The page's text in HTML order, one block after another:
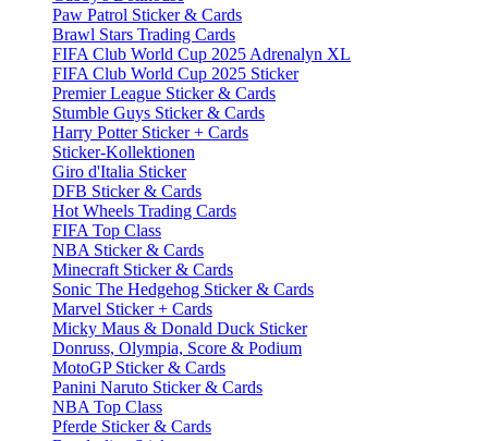
Paw Patrol Sticker & Cards
Brawl Stars Trading Cards
FIFA Club World Cup 2025 Adrenalyn XL
FIFA Club World Cup 2025 Sticker
Premier League Sticker & Cards
Stumble Guys Sticker & Cards
Harry Potter Sticker + Cards
Sticker-Kollektionen
Giro d'Italia Sticker
DFB Sticker & Cards
Hot Wheels Trading Cards
FIFA Top Class
NBA Sticker & Cards
Minecraft Sticker & Cards
Sonic The Hedgehog Sticker & Cards
Marvel Sticker + Cards
Micky Maus & Donald Duck Sticker
Donruss, Olympia, Score & Podium
MotoGP Sticker & Cards
Panini Naruto Sticker & Cards
NBA Top Class
Pferde Sticker & Cards